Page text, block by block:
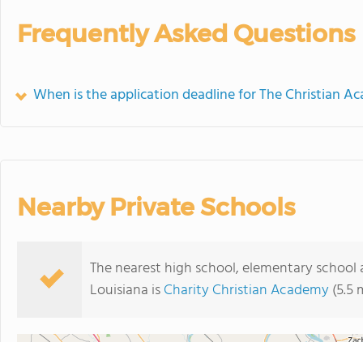
Frequently Asked Questions
When is the application deadline for The Christian
Nearby Private Schools
The nearest high school, elementary
Louisiana isCharity Christian Academy(5.5